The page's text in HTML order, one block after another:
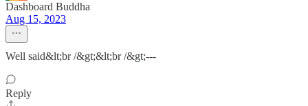
Dashboard Buddha
Aug 15, 2023
Well said&lt;br /&gt;&lt;br /&gt;---
Reply